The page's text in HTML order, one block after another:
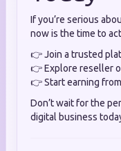
If you’re serious
now is the time to
👉 Join a trusted
👉 Explore reseller
👉 Start earning
Don’t wait for the
digital business